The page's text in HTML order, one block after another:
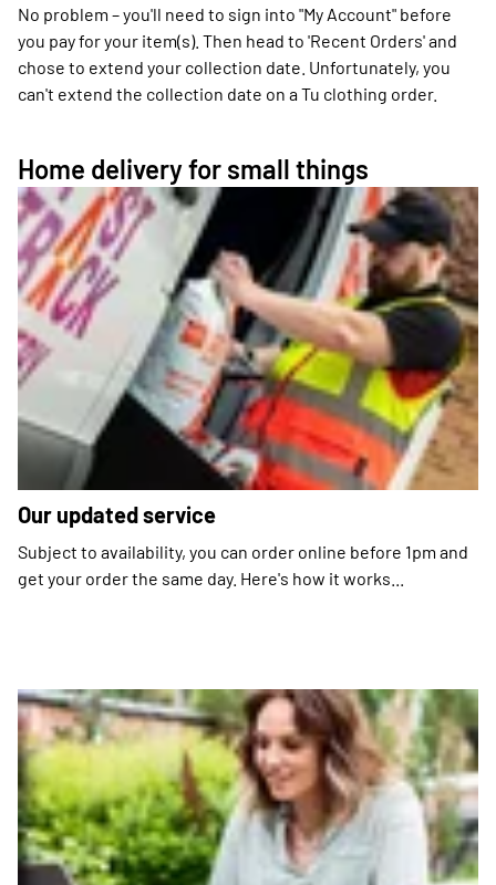
No problem – you'll need to sign into "My Account" before
you pay for your item(s). Then head to 'Recent Orders' and
chose to extend your collection date. Unfortunately, you
can't extend the collection date on a Tu clothing order.
Home delivery for small things
Our updated service
Subject to availability, you can order online before 1pm and
get your order the same day. Here's how it works...